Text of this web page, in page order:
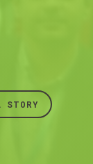
STORY